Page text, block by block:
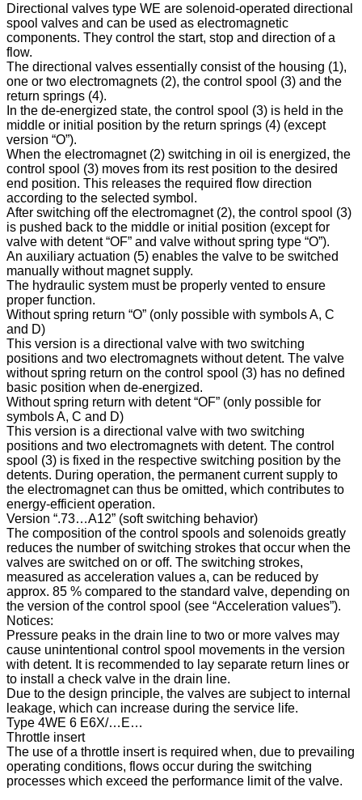
Directional valves type WE are solenoid-operated directional
spool valves and can be used as electromagnetic
components. They control the start, stop and direction of a
flow.
The directional valves essentially consist of the housing (1),
one or two electromagnets (2), the control spool (3) and the
return springs (4).
In the de-energized state, the control spool (3) is held in the
middle or initial position by the return springs (4) (except
version “O”).
When the electromagnet (2) switching in oil is energized, the
control spool (3) moves from its rest position to the desired
end position. This releases the required flow direction
according to the selected symbol.
After switching off the electromagnet (2), the control spool (3)
is pushed back to the middle or initial position (except for
valve with detent “OF” and valve without spring type “O”).
An auxiliary actuation (5) enables the valve to be switched
manually without magnet supply.
The hydraulic system must be properly vented to ensure
proper function.
Without spring return “O” (only possible with symbols A, C
and D)
This version is a directional valve with two switching
positions and two electromagnets without detent. The valve
without spring return on the control spool (3) has no defined
basic position when de-energized.
Without spring return with detent “OF” (only possible for
symbols A, C and D)
This version is a directional valve with two switching
positions and two electromagnets with detent. The control
spool (3) is fixed in the respective switching position by the
detents. During operation, the permanent current supply to
the electromagnet can thus be omitted, which contributes to
energy-efficient operation.
Version “.73…A12” (soft switching behavior)
The composition of the control spools and solenoids greatly
reduces the number of switching strokes that occur when the
valves are switched on or off. The switching strokes,
measured as acceleration values a, can be reduced by
approx. 85 % compared to the standard valve, depending on
the version of the control spool (see “Acceleration values”).
Notices:
Pressure peaks in the drain line to two or more valves may
cause unintentional control spool movements in the version
with detent. It is recommended to lay separate return lines or
to install a check valve in the drain line.
Due to the design principle, the valves are subject to internal
leakage, which can increase during the service life.
Type 4WE 6 E6X/…E…
Throttle insert
The use of a throttle insert is required when, due to prevailing
operating conditions, flows occur during the switching
processes which exceed the performance limit of the valve.